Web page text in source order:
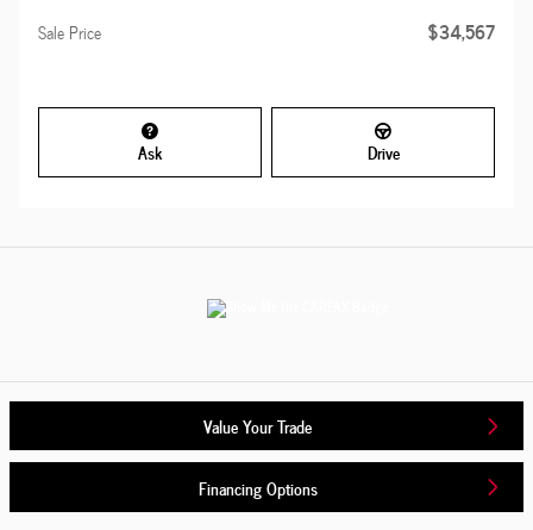
Sale Price $34,567
Ask Drive
Value Your Trade
Financing Options